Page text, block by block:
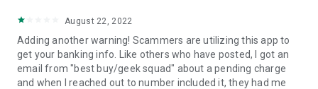
August 22, 2022
Adding another warning! Scammers are utilizing this app to
get your banking info. Like others who have posted, I got an
email from "best buy/geek squad" about a pending charge
and when I reached out to number included it, they had me